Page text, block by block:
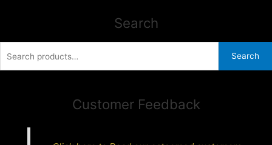
Search
Search
Customer Feedback